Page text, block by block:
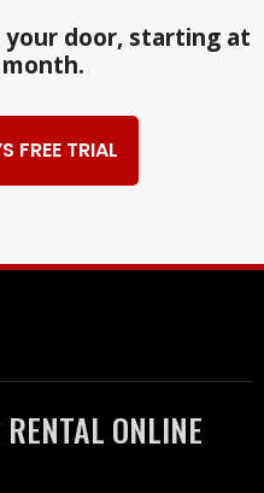
door, starting at
month.
FREE TRIAL
ONLINE